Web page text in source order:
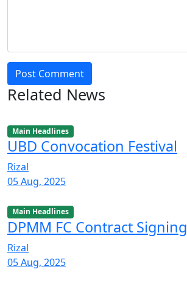
Post Comment
Related News
Main Headlines
UBD Convocation Festival
Rizal
05 Aug, 2025
Main Headlines
DPMM FC Contract Signing
Rizal
05 Aug, 2025